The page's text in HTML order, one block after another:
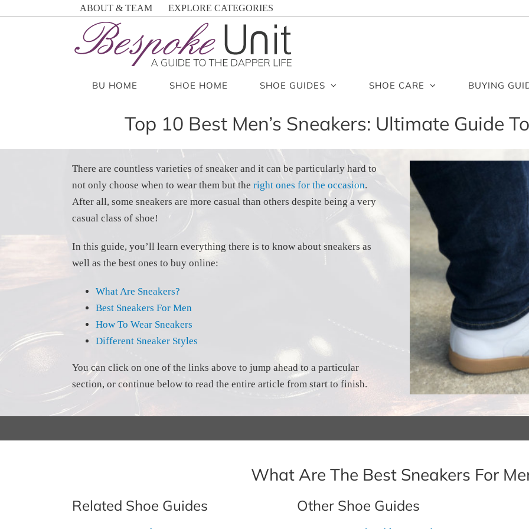
ABOUT & TEAM EXPLORE CATEGORIES
BU HOME SHOE HOME SHOE GUIDES SHOE CARE BUYING
Top 10 Best Men’s Sneakers: Ultimate Guide
There are countless varieties of sneaker and it can be particularly hard to
not only choose when to wear them but the right ones for the occasion.
After all, some sneakers are more casual than others despite being a very
casual class of shoe!
In this guide, you’ll learn everything there is to know about sneakers as
well as the best ones to buy online:
What Are Sneakers?
Best Sneakers For Men
How To Wear Sneakers
Different Sneaker Styles
You can click on one of the links above to jump ahead to a particular
section, or continue below to read the entire article from start to finish.
What Are The Best Sneakers For
Related Shoe Guides Other Shoe Guides